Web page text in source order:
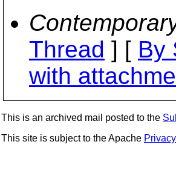
Thread ] [ By
with
This is an archived mail posted to the
This site is subject to the Apache